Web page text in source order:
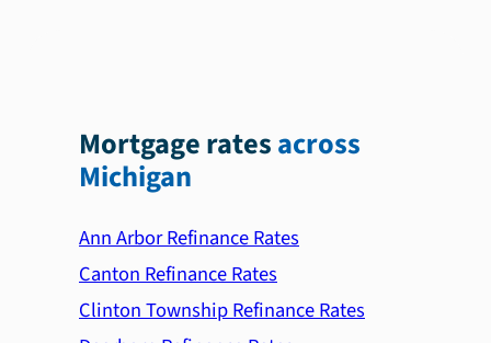
Mortgage ratesacross
Michigan
Ann Arbor Refinance Rates
Canton Refinance Rates
Clinton Township Refinance Rates